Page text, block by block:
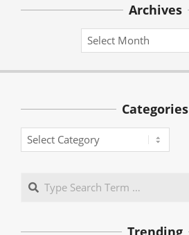
Archives
Archives
Categories
Categories
Search
Trending